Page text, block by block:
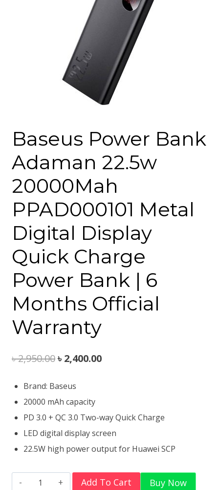
Baseus Power Bank
Adaman 22.5w
20000Mah
PPAD000101 Metal
Digital Display
Quick Charge
Power Bank | 6
Months Official
Warranty
৳2,950.00Original
was:
৳ 2,950.00.
৳ 2,400.00Current
৳ 2,400.00.
Brand: Baseus
20000 mAh capacity
PD 3.0 + QC 3.0 Two-way Quick Charge
LED digital display screen
22.5W high power output for Huawei SCP
Baseus
Add To Cart Buy Now